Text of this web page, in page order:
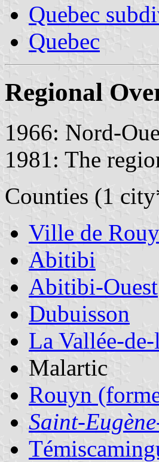
Quebec
Quebec
Regional
1966: Nord-
1981: The
Counties (1
Ville de
Abitibi
Abitibi-Ouest
Dubuisson
La Vallée-
Malartic
Rouyn
Saint-